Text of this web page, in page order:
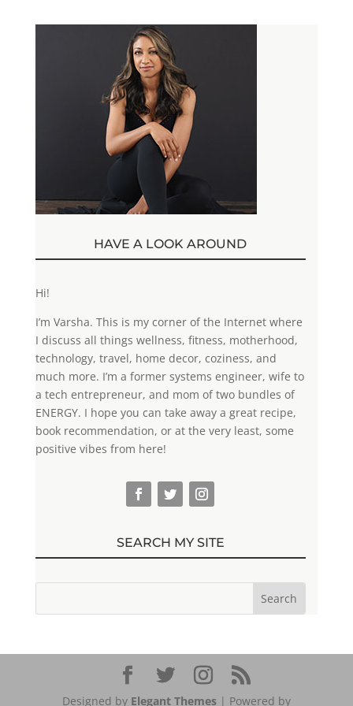
HAVE A LOOK AROUND
Hi!
I’m Varsha. This is my corner of the Internet where
I discuss all things wellness, fitness, motherhood,
technology, travel, home decor, coziness, and
much more. I’m a former systems engineer, wife to
a tech entrepreneur, and mom of two bundles of
ENERGY. I hope you can take away a great recipe,
book recommendation, or at the very least, some
positive vibes from here!
SEARCH MY SITE
Designed by Elegant Themes| Powered by